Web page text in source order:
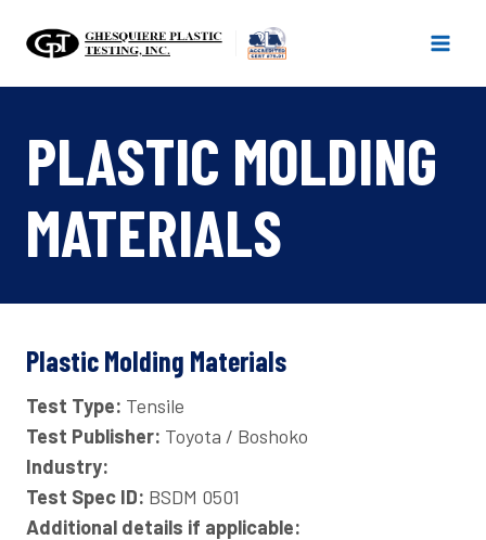
PLASTIC MOLDING
MATERIALS
Plastic Molding Materials
Test Type: Tensile
Test Publisher: Toyota / Boshoko
Industry:
Test Spec ID: BSDM 0501
Additional details if applicable: